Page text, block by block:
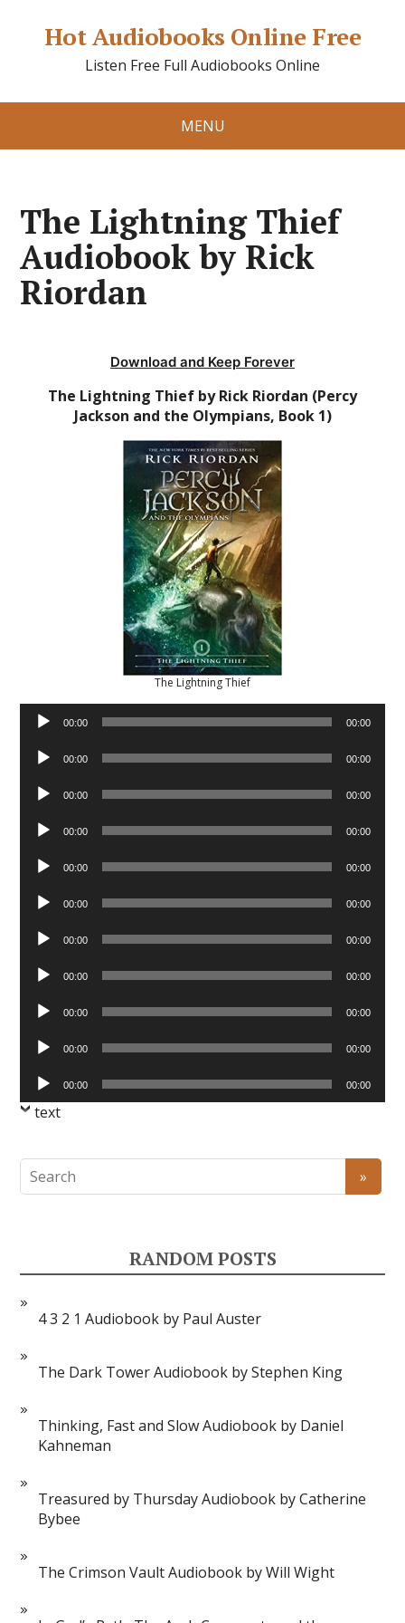
Hot Audiobooks Online Free
Listen Free Full Audiobooks Online
MENU
The Lightning Thief
Audiobook by Rick
Riordan
Download and Keep Forever
The Lightning Thief by Rick Riordan (Percy
Jackson and the Olympians, Book 1)
The Lightning Thief
Audio
Player
00:00 00:00
Audio
Player
00:00 00:00
Audio
Player
00:00 00:00
Audio
Player
00:00 00:00
Audio
Player
00:00 00:00
Audio
Player
00:00 00:00
Audio
Player
00:00 00:00
Audio
Player
00:00 00:00
Audio
Player
00:00 00:00
Audio
Player
00:00 00:00
Audio
Player
00:00 00:00
text
RANDOM POSTS
4 3 2 1 Audiobook by Paul Auster
The Dark Tower Audiobook by Stephen King
Thinking, Fast and Slow Audiobook by Daniel
Kahneman
Treasured by Thursday Audiobook by Catherine
Bybee
The Crimson Vault Audiobook by Will Wight